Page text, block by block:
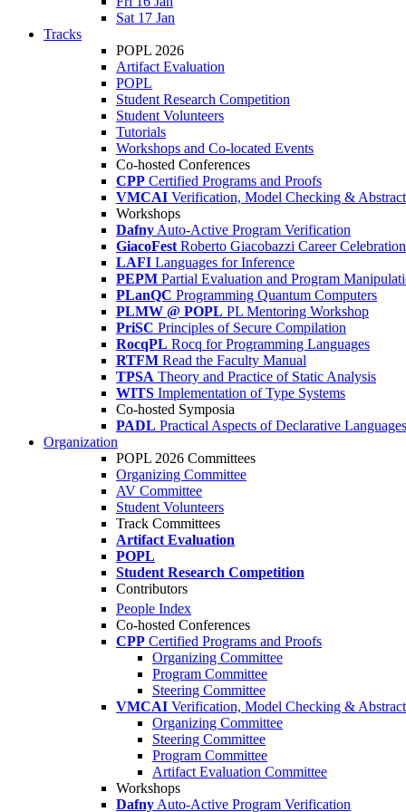
Sat 17 Jan
Tracks
POPL 2026
Artifact Evaluation
POPL
Student Research Competition
Student Volunteers
Tutorials
Workshops and Co-located Events
Co-hosted Conferences
CPP Certified Programs and Proofs
VMCAI Verification, Model Checking &
Workshops
Dafny Auto-Active Program Verification
GiacoFest Roberto Giacobazzi Career Celebration
LAFI Languages for Inference
PEPM Partial Evaluation and Program
PLanQC Programming Quantum Computers
PLMW @ POPL PL Mentoring Workshop
PriSC Principles of Secure Compilation
RocqPL Rocq for Programming Languages
RTFM Read the Faculty Manual
TPSA Theory and Practice of Static Analysis
WITS Implementation of Type Systems
Co-hosted Symposia
PADL Practical Aspects of Declarative Languages
Organization
POPL 2026 Committees
Organizing Committee
AV Committee
Student Volunteers
Track Committees
Artifact Evaluation
POPL
Student Research Competition
Contributors
People Index
Co-hosted Conferences
CPP Certified Programs and Proofs
Organizing Committee
Program Committee
Steering Committee
VMCAI Verification, Model Checking &
Organizing Committee
Steering Committee
Program Committee
Artifact Evaluation Committee
Workshops
Dafny Auto-Active Program Verification